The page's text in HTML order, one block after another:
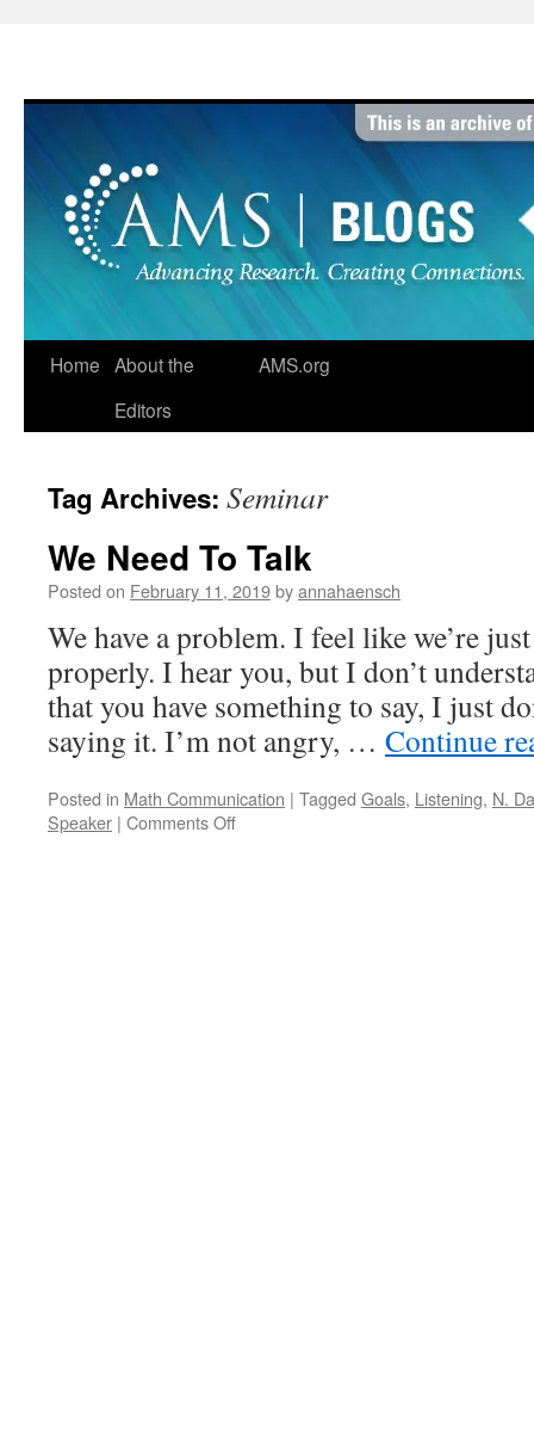
Home About the
Editors
AMS.org
Tag Archives: Seminar
We Need To Talk
Posted on February 11, 2019byannahaensch
We have a problem. I feel like we’re
properly. I hear you, but I don’t
that you have something to say, I just
saying it. I’m not angry, … Continue
Posted in Math Communication | Tagged Goals, Listening, N.
Speaker | Comments Offon